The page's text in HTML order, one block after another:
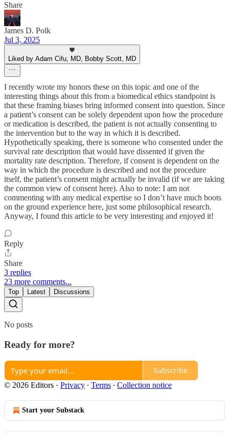
Share
James D. Polk
Jul 3, 2025
Liked by Adam Cifu, MD, Bobby Scott, MD
I recently wrote my honors these on this topic and one of the
interesting things about this from a biomedical ethics standpoint is
that these framing biases bring informed consent into question. Since
a patient’s consent can be solely dependent upon how the procedure
or medication is described, the patient is not actually consenting to
the intervention but to the way in which it is described.
Hypothetically speaking, there is someone who consented under the
survival rate description that would have dissented if given the
mortality rate description. Therefore, if consent is dependent on the
way in which the procedure is described and not the procedure
itself, the patient’s consent might actually be invalid (if we are taking
the common view of consent here). Also to note: I am not
commenting with any medical expertise so I don’t have much boots
on the ground experience here, just some philosophical research.
Anyway, I found this article to be very interesting and enjoyed it!
Reply
Share
3 replies
23 more comments...
Top Latest Discussions
No posts
Ready for more?
Subscribe
© 2026 Editors · Privacy ∙ Terms ∙ Collection notice
Start your Substack